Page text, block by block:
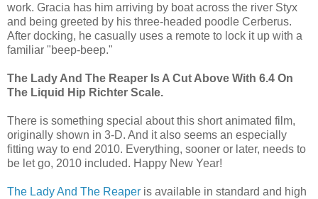
work. Gracia has him arriving by boat across the river Styx
and being greeted by his three-headed poodle Cerberus.
After docking, he casually uses a remote to lock it up with a
familiar "beep-beep."
The Lady And The Reaper Is A Cut Above With 6.4 On
The Liquid Hip Richter Scale.
There is something special about this short animated film,
originally shown in 3-D. And it also seems an especially
fitting way to end 2010. Everything, sooner or later, needs to
be let go, 2010 included. Happy New Year!
The Lady And The Reaper is available in standard and high